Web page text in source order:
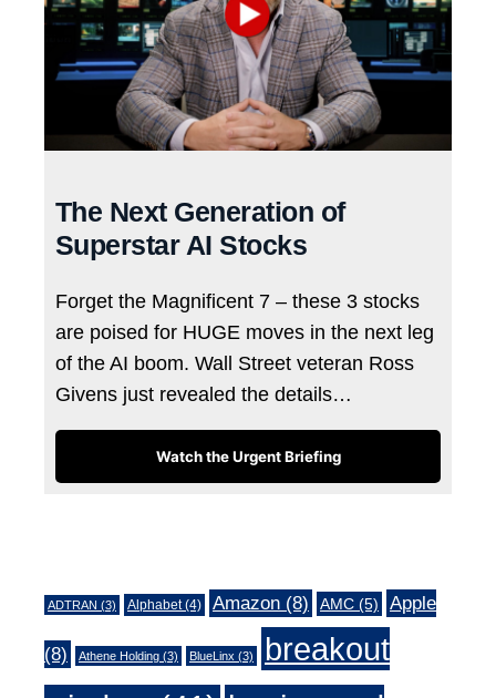
The Next Generation of
Superstar AI Stocks
Forget the Magnificent 7 – these 3 stocks
are poised for HUGE moves in the next leg
of the AI boom. Wall Street veteran Ross
Givens just revealed the details…
Watch the Urgent Briefing
ADTRAN (3) Alphabet(4) Amazon (8) AMC (5) Apple
(8) Athene Holding (3) BlueLinx (3)
breakout